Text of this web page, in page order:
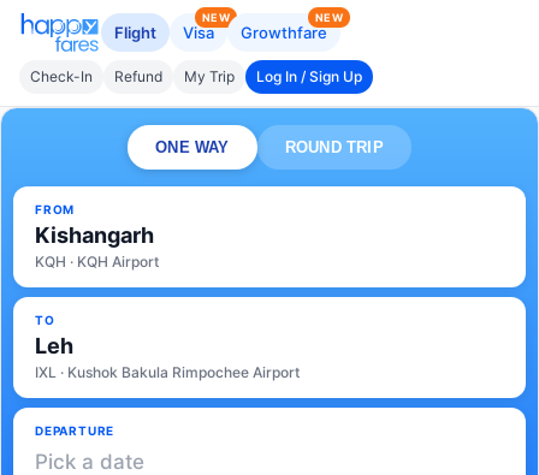
Flight Visa
NEW
Growthfare
NEW
Check-In Refund My Trip Log In / Sign Up
ONE WAY ROUND TRIP
FROM
Kishangarh
KQH · KQH Airport
TO
Leh
IXL · Kushok Bakula Rimpochee Airport
DEPARTURE
Pick a date